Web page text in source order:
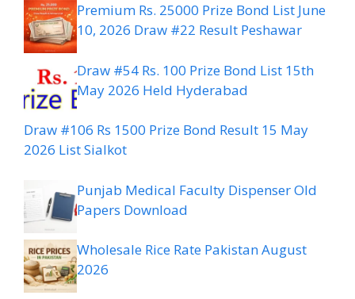
Premium Rs. 25000 Prize Bond List June
10, 2026 Draw #22 Result Peshawar
Draw #54 Rs. 100 Prize Bond List 15th
May 2026 Held Hyderabad
Draw #106 Rs 1500 Prize Bond Result 15 May
2026 List Sialkot
Punjab Medical Faculty Dispenser Old
Papers Download
Wholesale Rice Rate Pakistan August
2026